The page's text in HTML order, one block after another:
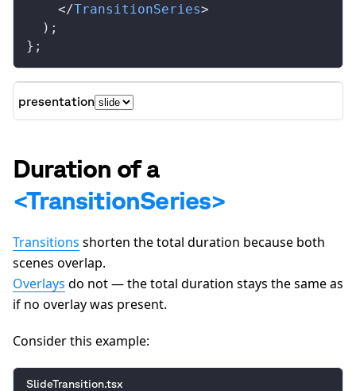
    </
TransitionSeries>
  );
};
A
presentation
Duration of a
<TransitionSeries>
Transitions shorten the total duration because both
scenes overlap.
Overlays do not — the total duration stays the same as
if no overlay was present.
Consider this example:
SlideTransition.tsx